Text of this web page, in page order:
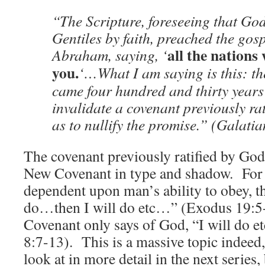
“The Scripture, foreseeing that
Gentiles by faith, preached the
Abraham, saying, ‘all the nations
you.‘…What I am saying is this:
came four hundred and thirty
invalidate a covenant previously
as to nullify the promise.”
The covenant previously ratified by
New Covenant in type and shadow.
dependent upon man’s ability to obey,
do…then I will do etc…” (Exodus
Covenant only says of God, “I will do
8:7-13). This is a massive topic
look at in more detail in the next